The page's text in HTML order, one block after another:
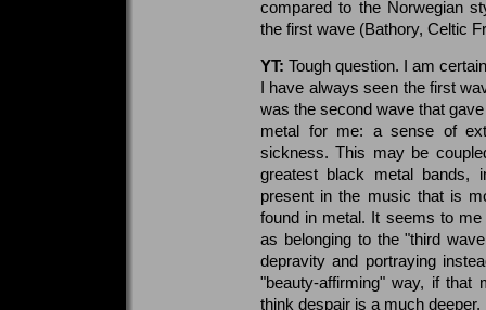
compared to the Norwegian
the first wave (Bathory, Celtic
YT:Tough question. I am
I have always seen the first
was the second wave that
metal for me: a sense of
sickness. This may be
greatest black metal
present in the music that is
found in metal. It seems to
as belonging to the "third
depravity and portraying
"beauty-affirming" way, if that
think despair is a much